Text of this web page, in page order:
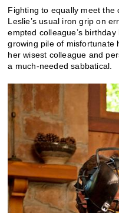
Fighting to equally meet the
Leslie’s usual iron grip on
empted colleague’s
growing pile of misfortunate
her wisest colleague and
a much-needed sabbatical.